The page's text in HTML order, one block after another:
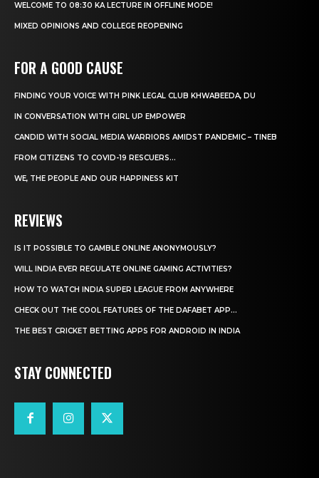
WELCOME TO 08:30 KA LECTURE IN OFFLINE MODE!
MIXED OPINIONS AND COLLEGE REOPENING
FOR A GOOD CAUSE
FINDING YOUR VOICE WITH PINK LEGAL CLUB KHWABEEDA, DU
IN CONVERSATION WITH GIRL UP EMPOWER
CANDID WITH SOCIAL MEDIA WARRIORS AMIDST PANDEMIC – TINEB
FROM CITIZENS TO COVID-19 RESCUERS…
WE, THE PEOPLE AND OUR HAPPINESS KIT
REVIEWS
IS IT POSSIBLE TO GAMBLE ONLINE ANONYMOUSLY?
WILL INDIA EVER REGULATE ONLINE GAMING ACTIVITIES?
HOW TO WATCH INDIA SUPER LEAGUE FROM ANYWHERE
CHECK OUT THE COOL FEATURES OF THE DAFABET APP...
THE BEST CRICKET BETTING APPS FOR ANDROID IN INDIA
STAY CONNECTED